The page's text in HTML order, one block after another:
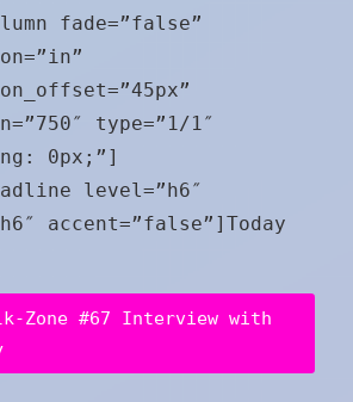
fade=”false”
type=”1/1″
0px;”]
level=”h6″
accent=”false”]Today
Zone #67 Interview with